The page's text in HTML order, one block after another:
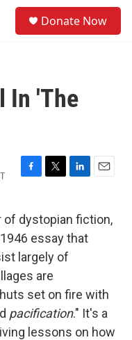
Donate Now
In 'The
F
e
b
o
o
k
T
t
t
e
r
L
k
e
d
E
i
of dystopian fiction,
essay that
largely of
are
set on fire with
pacification." It's a
lessons on how